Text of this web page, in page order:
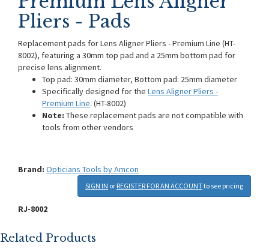
Pliers - Pads
Replacement pads for Lens Aligner Pliers - Premium Line (HT-
8002), featuring a 30mm top pad and a 25mm bottom pad for
precise lens alignment.
Top pad: 30mm diameter, Bottom pad: 25mm diameter
Specifically designed for the Lens Aligner Pliers -
Premium Line. (HT-8002)
Note: These replacement pads are not compatible with
tools from other vendors
Brand: Opticians Tools by Amcon
SIGN IN or REGISTER FOR AN ACCOUNTto see pricing
RJ-8002
Related Products